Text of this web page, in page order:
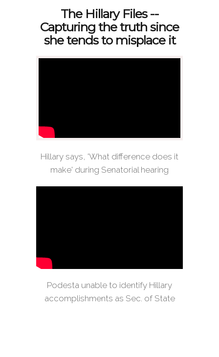
The Hillary Files --
Capturing the truth since
she tends to misplace it
Hillary says, 'What difference does it
make' during Senatorial hearing
Podesta unable to identify Hillary
accomplishments as Sec. of State